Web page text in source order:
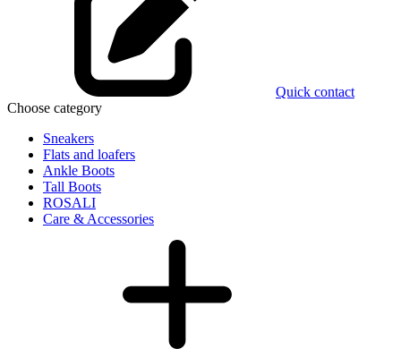
Quick contact
Choose category
Sneakers
Flats and loafers
Ankle Boots
Tall Boots
ROSALI
Care & Accessories